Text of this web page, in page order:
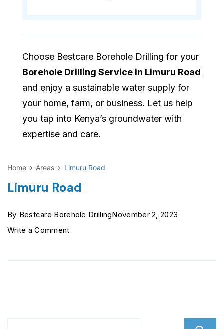
Choose Bestcare Borehole Drilling for your
Borehole Drilling Service in Limuru Road
and enjoy a sustainable water supply for
your home, farm, or business. Let us help
you tap into Kenya’s groundwater with
expertise and care.
Home Areas Limuru Road
Limuru Road
By Bestcare Borehole DrillingNovember 2, 2023
Write a Commenton
Road